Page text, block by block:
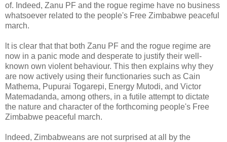
of. Indeed, Zanu PF and the rogue regime have no business
whatsoever related to the people's Free Zimbabwe peaceful
march.
lt is clear that that both Zanu PF and the rogue regime are
now in a panic mode and desperate to justify their well-
known own violent behaviour. This then explains why they
are now actively using their functionaries such as Cain
Mathema, Pupurai Togarepi, Energy Mutodi, and Victor
Matemadanda, among others, in a futile attempt to dictate
the nature and character of the forthcoming people's Free
Zimbabwe peaceful march.
lndeed, Zimbabweans are not surprised at all by the